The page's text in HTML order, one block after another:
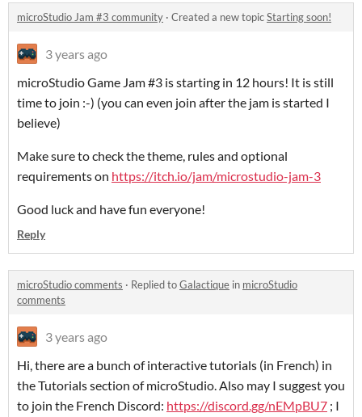
microStudio Jam #3 community · Created a new topicStarting soon!
3 years ago
microStudio Game Jam #3 is starting in 12 hours! It is still
time to join :-) (you can even join after the jam is started I
believe)
Make sure to check the theme, rules and optional
requirements on https://itch.io/jam/microstudio-jam-3
Good luck and have fun everyone!
Reply
microStudio comments · Replied toGalactique in microStudio
comments
3 years ago
Hi, there are a bunch of interactive tutorials (in French) in
the Tutorials section of microStudio. Also may I suggest you
to join the French Discord: https://discord.gg/nEMpBU7 ; I